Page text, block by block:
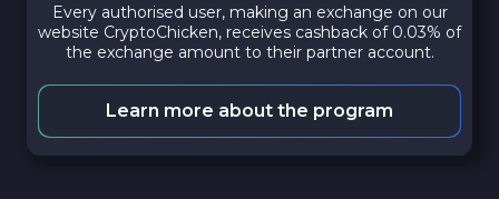
Every authorised user, making an exchange on our
website CryptoChicken, receives cashback of 0.03% of
the exchange amount to their partner account.
Learn more about the program